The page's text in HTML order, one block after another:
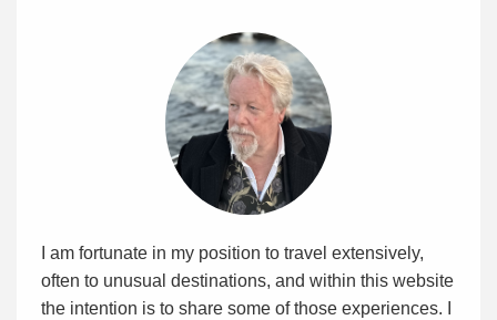
I am fortunate in my position to travel extensively,
often to unusual destinations, and within this website
the intention is to share some of those experiences. I